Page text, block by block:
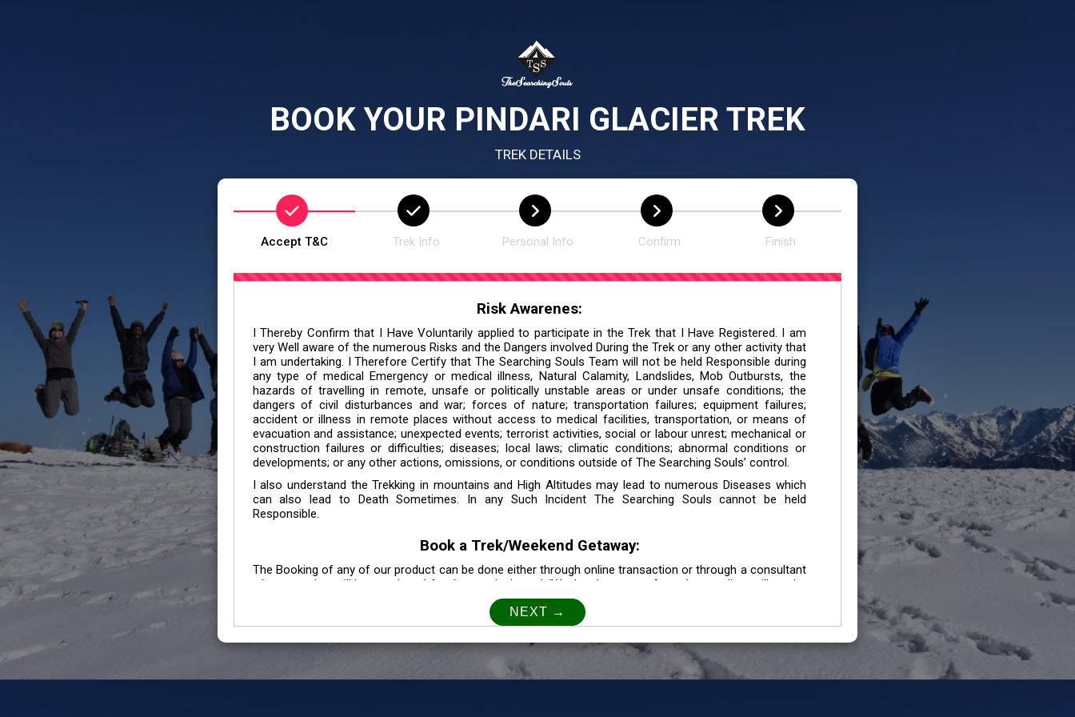
BOOK YOUR PINDARI GLACIER TREK
TREK DETAILS
Accept T&C Trek Info Personal Info Confirm Finish
Risk Awarenes:
I Thereby Confirm that I Have Voluntarily applied to participate in the Trek that I Have Registered. I am
very Well aware of the numerous Risks and the Dangers involved During the Trek or any other activity that
I am undertaking. I Therefore Certify that The Searching Souls Team will not be held Responsible during
any type of medical Emergency or medical illness, Natural Calamity, Landslides, Mob Outbursts, the
hazards of travelling in remote, unsafe or politically unstable areas or under unsafe conditions; the
dangers of civil disturbances and war; forces of nature; transportation failures; equipment failures;
accident or illness in remote places without access to medical facilities, transportation, or means of
evacuation and assistance; unexpected events; terrorist activities, social or labour unrest; mechanical or
construction failures or difficulties; diseases; local laws; climatic conditions; abnormal conditions or
developments; or any other actions, omissions, or conditions outside of The Searching Souls’ control.
I also understand the Trekking in mountains and High Altitudes may lead to numerous Diseases which
can also lead to Death Sometimes. In any Such Incident The Searching Souls cannot be held
Responsible.
Book a Trek/Weekend Getaway:
The Booking of any of our product can be done either through online transaction or through a consultant
whose number will be mentioned for that particular trek/Weekend getaway. Any other medium will not be
Customer Safety
We go by the Words “Your Safety is our Priority” In accordance to that, it is imperative for all individuals /
Customers to carefully go as per the instructions given by The Searching Souls team, In case of injury
due to abiding any of the instruction we will not be held responsible. In Case you are suffering from any